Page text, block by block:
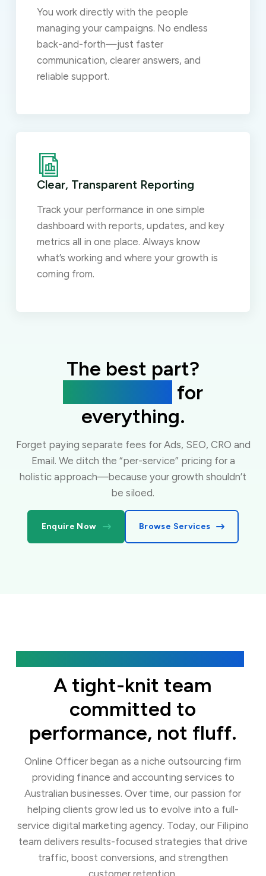
You work directly with the people
managing your campaigns. No endless
back-and-forth—just faster
communication, clearer answers, and
reliable support.
Clear, Transparent Reporting
Track your performance in one simple
dashboard with reports, updates, and key
metrics all in one place. Always know
what’s working and where your growth is
coming from.
The best part?
for
everything.
Forget paying separate fees for Ads, SEO, CRO and
Email. We ditch the “per-service” pricing for a
holistic approach—because your growth shouldn’t
be siloed.
Enquire Now Browse Services
A tight-knit team
committed to
performance, not fluff.
Online Officer began as a niche outsourcing firm
providing finance and accounting services to
Australian businesses. Over time, our passion for
helping clients grow led us to evolve into a full-
service digital marketing agency. Today, our Filipino
team delivers results-focused strategies that drive
traffic, boost conversions, and strengthen